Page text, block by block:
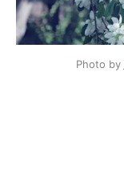
Photo by